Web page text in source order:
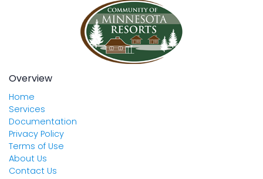
Overview
Home
Services
Documentation
Privacy Policy
Terms of Use
About Us
Contact Us